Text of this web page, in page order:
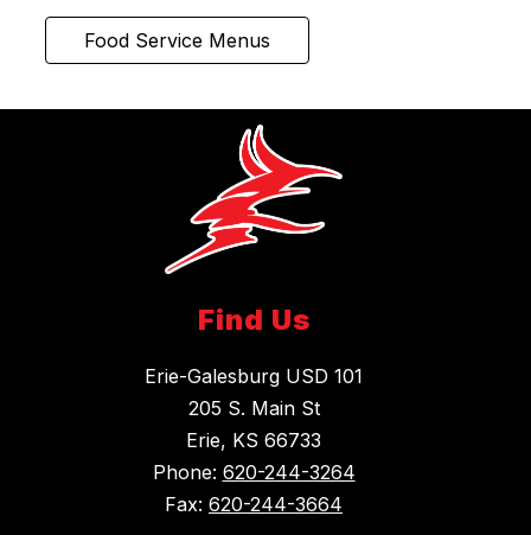
Food Service Menus
Find Us
Erie-Galesburg USD 101
205 S. Main St
Erie, KS 66733
Phone: 620-244-3264
Fax: 620-244-3664